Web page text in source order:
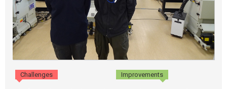
Challenges Improvements